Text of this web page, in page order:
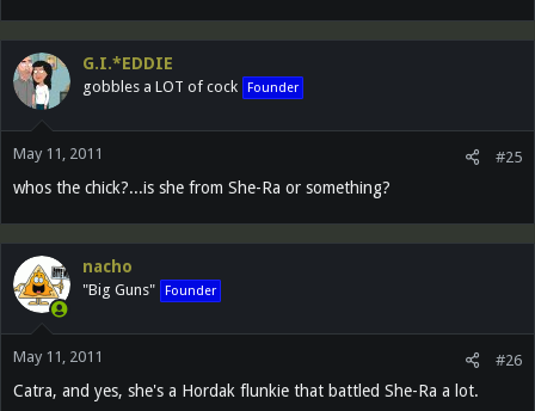
G.I.*EDDIE
gobbles a LOT of cock Founder
May 11, 2011 #25
whos the chick?...is she from She-Ra or something?
nacho
"Big Guns" Founder
May 11, 2011 #26
Catra, and yes, she's a Hordak flunkie that battled She-Ra a lot.